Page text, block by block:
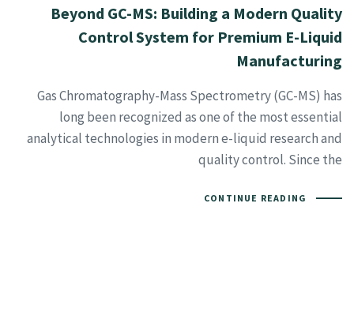
Beyond GC-MS: Building a Modern Quality
Control System for Premium E-Liquid
Manufacturing
Gas Chromatography-Mass Spectrometry (GC-MS) has
long been recognized as one of the most essential
analytical technologies in modern e-liquid research and
quality control. Since the
CONTINUE READING